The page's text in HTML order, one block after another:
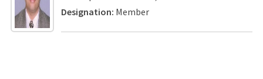
Designation: Member